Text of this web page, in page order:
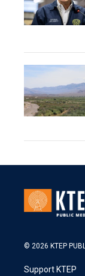
© 2026 KTEP
Support KTEP